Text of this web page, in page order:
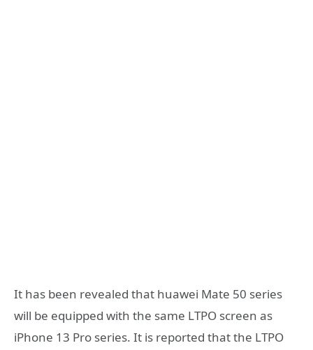
It has been revealed that huawei Mate 50 series
will be equipped with the same LTPO screen as
iPhone 13 Pro series. It is reported that the LTPO